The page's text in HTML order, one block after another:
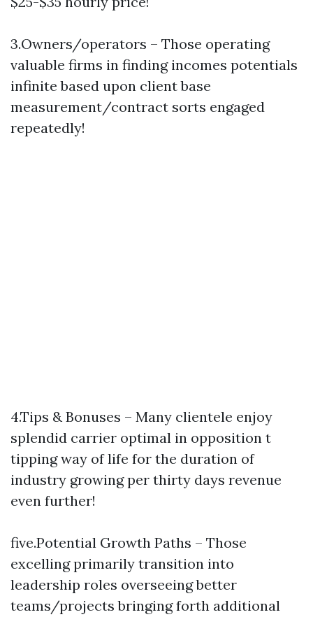
3.Owners/operators – Those operating
valuable firms in finding incomes potentials
infinite based upon client base
measurement/contract sorts engaged
repeatedly!
4.Tips & Bonuses – Many clientele enjoy
splendid carrier optimal in opposition t
tipping way of life for the duration of
industry growing per thirty days revenue
even further!
five.Potential Growth Paths – Those
excelling primarily transition into
leadership roles overseeing better
teams/projects bringing forth additional